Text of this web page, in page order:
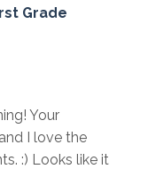
Grade
Your
I love the
:) Looks like it